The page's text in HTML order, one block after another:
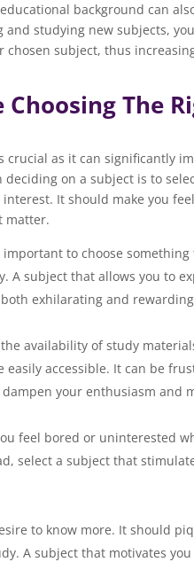
background can
studying new subjects,
subject, thus
Choosing The
as it can significantly
on a subject is to
It should make you
matter.
to choose
A subject that allows you to
box can be both
availability of study
accessible. It can be
can dampen your
feel bored or uninterested
select a subject that
you
to know more. It should
A subject that motivates